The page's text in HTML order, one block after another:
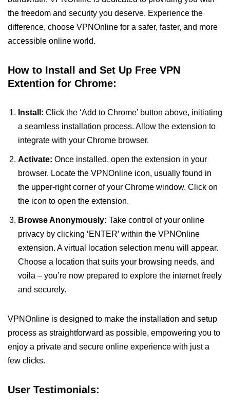
the freedom and security you deserve. Experience the
difference, choose VPNOnline for a safer, faster, and more
accessible online world.
How to Install and Set Up Free VPN
Extention for Chrome:
Install: Click the ‘Add to Chrome’ button above, initiating
a seamless installation process. Allow the extension to
integrate with your Chrome browser.
Activate: Once installed, open the extension in your
browser. Locate the VPNOnline icon, usually found in
the upper-right corner of your Chrome window. Click on
the icon to open the extension.
Browse Anonymously: Take control of your online
privacy by clicking ‘ENTER’ within the VPNOnline
extension. A virtual location selection menu will appear.
Choose a location that suits your browsing needs, and
voila – you’re now prepared to explore the internet freely
and securely.
VPNOnline is designed to make the installation and setup
process as straightforward as possible, empowering you to
enjoy a private and secure online experience with just a
few clicks.
User Testimonials: